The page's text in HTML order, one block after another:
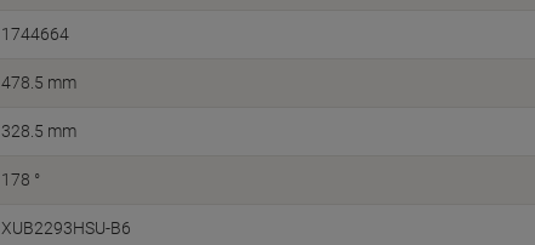
1744664
478.5 mm
328.5 mm
178 °
XUB2293HSU-B6